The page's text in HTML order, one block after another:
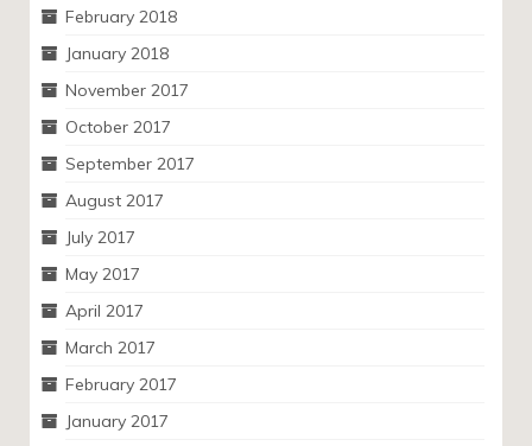
February 2018
January 2018
November 2017
October 2017
September 2017
August 2017
July 2017
May 2017
April 2017
March 2017
February 2017
January 2017